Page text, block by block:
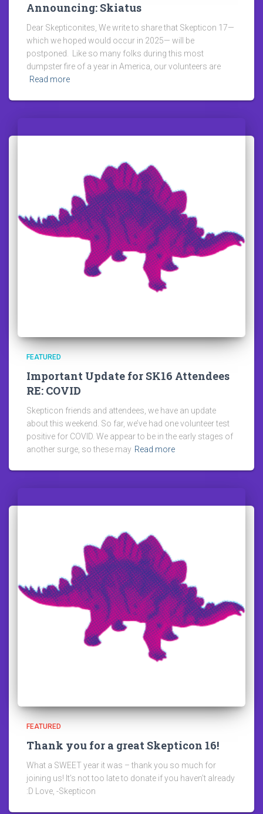
Announcing: Skiatus
Dear Skepticonites, We write to share that Skepticon 17—
which we hoped would occur in 2025— will be
postponed. Like so many folks during this most
dumpster fire of a year in America, our volunteers are
Read more
FEATURED
Important Update for SK16 Attendees
RE: COVID
Skepticon friends and attendees, we have an update
about this weekend. So far, we’ve had one volunteer test
positive for COVID. We appear to be in the early stages of
another surge, so these may Read more
FEATURED
Thank you for a great Skepticon 16!
What a SWEET year it was – thank you so much for
joining us! It’s not too late to donate if you haven’t already
:D Love, -Skepticon